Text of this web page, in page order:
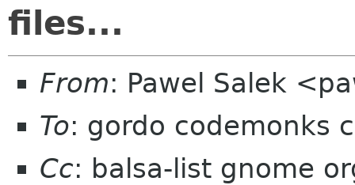
files...
From: Pawel Salek
To: gordo codemonks
Cc: balsa-list gnome